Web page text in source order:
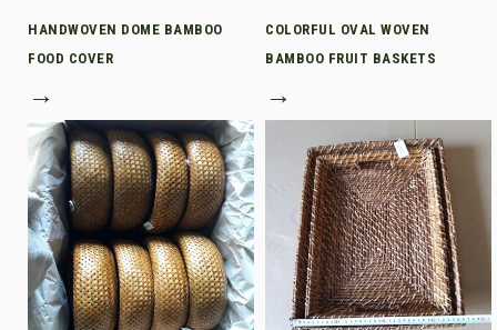
HANDWOVEN DOME BAMBOO
FOOD COVER
→
COLORFUL OVAL WOVEN
BAMBOO FRUIT BASKETS
→